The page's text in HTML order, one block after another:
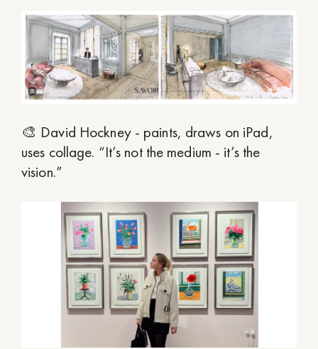
🎨 David Hockney - paints, draws on iPad,
uses collage. “It’s not the medium - it’s the
vision.”